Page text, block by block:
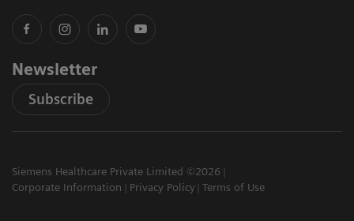
Newsletter
Subscribe
Siemens Healthcare Private Limited ©2026
Corporate Information
Privacy Policy Terms of Use